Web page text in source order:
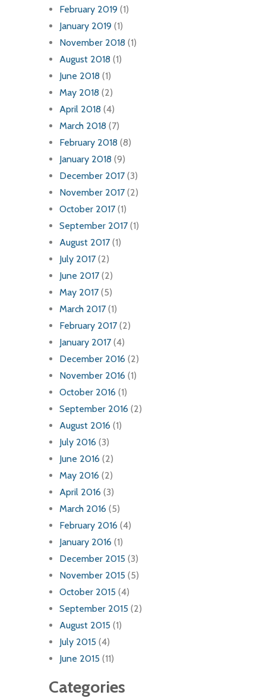
February 2019 (1)
January 2019 (1)
November 2018 (1)
August 2018 (1)
June 2018 (1)
May 2018 (2)
April 2018 (4)
March 2018 (7)
February 2018 (8)
January 2018 (9)
December 2017 (3)
November 2017 (2)
October 2017 (1)
September 2017 (1)
August 2017 (1)
July 2017 (2)
June 2017 (2)
May 2017 (5)
March 2017 (1)
February 2017 (2)
January 2017 (4)
December 2016 (2)
November 2016 (1)
October 2016 (1)
September 2016 (2)
August 2016 (1)
July 2016 (3)
June 2016 (2)
May 2016 (2)
April 2016 (3)
March 2016 (5)
February 2016 (4)
January 2016 (1)
December 2015 (3)
November 2015 (5)
October 2015 (4)
September 2015 (2)
August 2015 (1)
July 2015 (4)
June 2015 (11)
Categories